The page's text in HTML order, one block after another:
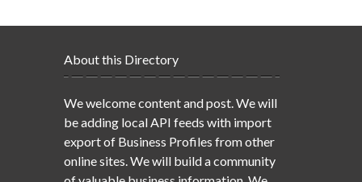
About this Directory
We welcome content and post. We will
be adding local API feeds with import
export of Business Profiles from other
online sites. We will build a community